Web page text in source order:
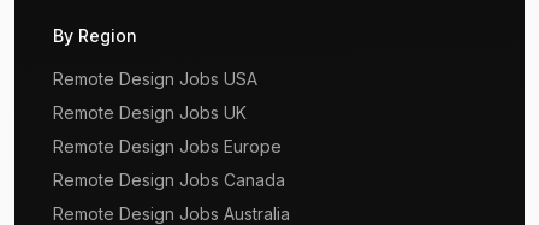
By Region
Remote Design Jobs USA
Remote Design Jobs UK
Remote Design Jobs Europe
Remote Design Jobs Canada
Remote Design Jobs Australia